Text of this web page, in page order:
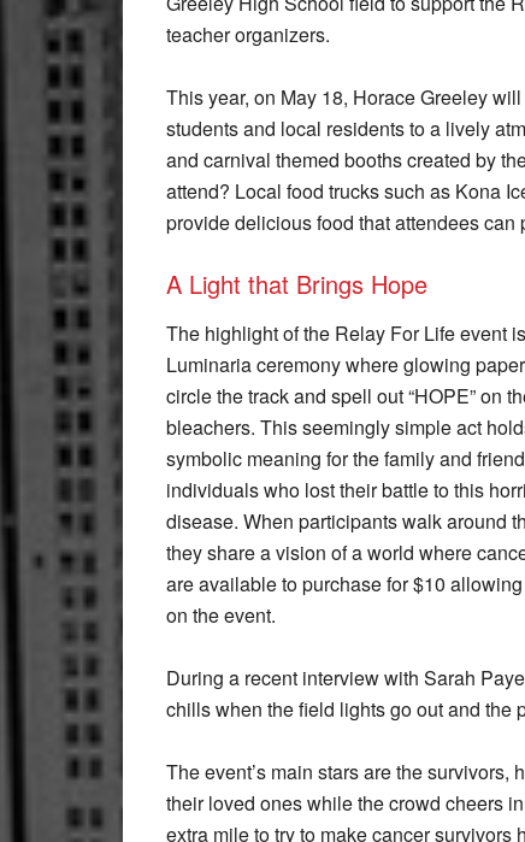
teacher organizers.
This year, on May 18, Horace Greeley
students and local residents to a lively
and carnival themed booths created by
attend? Local food trucks such as Kona
provide delicious food that attendees
A Light that Brings Hope
The highlight of the Relay For Life event
Luminaria ceremony where glowing
circle the track and spell out “HOPE” on
bleachers. This seemingly simple act
symbolic meaning for the family and
individuals who lost their battle to this
disease. When participants walk around
they share a vision of a world where
are available to purchase for $10
on the event.
During a recent interview with Sarah
chills when the field lights go out and the
The event’s main stars are the
their loved ones while the crowd cheers
extra mile to try to make cancer